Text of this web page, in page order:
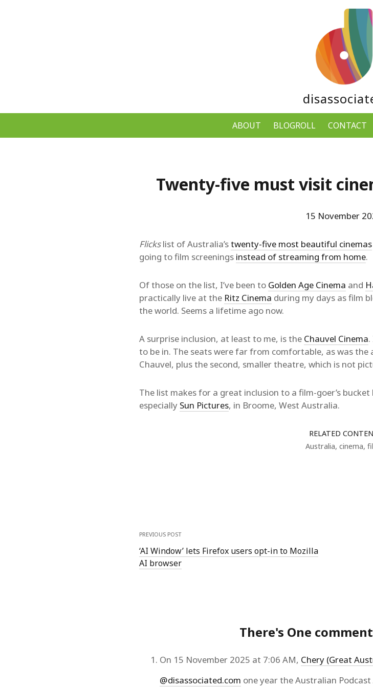
ABOUT BLOGROLL CONTACT
Twenty-five must visit
15 November
Flickslist of Australia’stwenty-five most beautiful cinemas
going to film screenings instead of streaming from home.
Of those on the list, I’ve been to Golden Age Cinema and
practically live at the Ritz Cinema during my days as film
the world. Seems a lifetime ago now.
A surprise inclusion, at least to me, is the Chauvel Cinema
to be in. The seats were far from comfortable, as was
Chauvel, plus the second, smaller theatre, which is not
The list makes for a great inclusion to a film-goer’s
especially Sun Pictures, in Broome, West Australia.
RELATED
Australia, cinema,
PREVIOUS POST
‘AI Window’ lets Firefox users opt-in to Mozilla
AI browser
There's One
On 15 November 2025 at 7:06 AM, Chery (Great
@disassociated.com one year the Australian